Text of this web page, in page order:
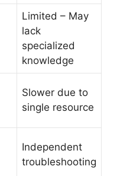
Limited – May
lack
specialized
knowledge
Slower due to
single resource
Independent
troubleshooting